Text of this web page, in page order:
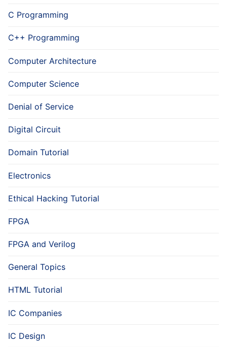
C Programming
C++ Programming
Computer Architecture
Computer Science
Denial of Service
Digital Circuit
Domain Tutorial
Electronics
Ethical Hacking Tutorial
FPGA
FPGA and Verilog
General Topics
HTML Tutorial
IC Companies
IC Design